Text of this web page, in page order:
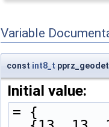
Variable
const int8_t
Initial value:
= {